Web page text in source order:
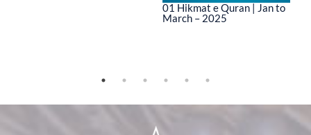
01 Hikmat e Quran | Jan to
March – 2025